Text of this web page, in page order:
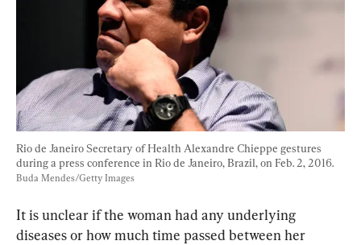
Rio de Janeiro Secretary of Health Alexandre Chieppe gestures
during a press conference in Rio de Janeiro, Brazil, on Feb. 2, 2016.
Buda Mendes/Getty Images
It is unclear if the woman had any underlying
diseases or how much time passed between her